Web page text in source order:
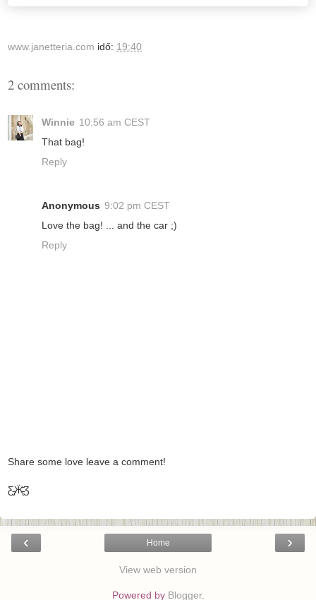
www.janetteria.com idő: 19:40
2 comments:
Winnie 10:56 am CEST
That bag!
Reply
Anonymous 9:02 pm CEST
Love the bag! ... and the car ;)
Reply
Share some love leave a comment!
Ƹ̵̡Ӝ̵̨̄Ʒ
‹ ›
Home
View web version
Powered by Blogger.